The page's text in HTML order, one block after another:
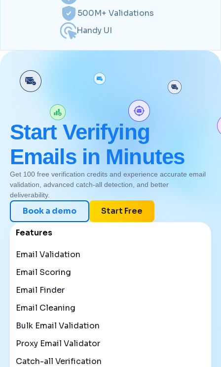
500M+ Validations
Handy UI
Start Verifying
Emails in Minutes
Get 100 free verification credits and experience accurate email
validation, advanced catch-all detection, and better
deliverability.
Book a demo Start Free
Features
Email Validation
Email Scoring
Email Finder
Email Cleaning
Bulk Email Validation
Proxy Email Validator
Catch-all Verification